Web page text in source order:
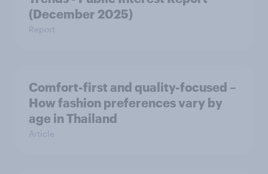
(December 2025)
Report
Comfort-first and quality-focused –
How fashion preferences vary by
age in Thailand
Article